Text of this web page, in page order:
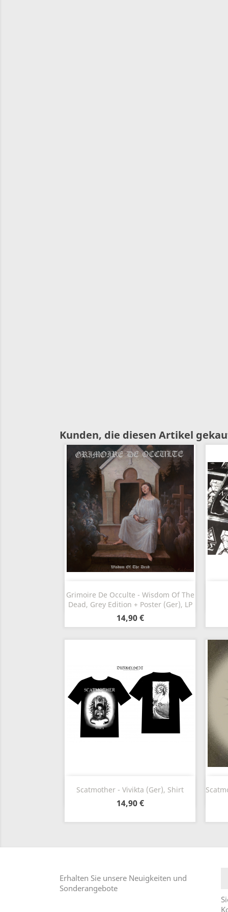
Kunden, die diesen Artikel
Grimoire De Occulte - Wisdom Of The
Dead, Grey Edition + Poster (Ger), LP
14,90 €
 Vorschau
Scatmother - Vivikta (Ger), Shirt
14,90 €
 Vorschau
Erhalten Sie unsere Neuigkeiten und
Sonderangebote